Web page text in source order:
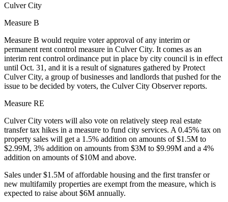
Culver City
Measure B
Measure B would require voter approval of any interim or
permanent rent control measure in Culver City. It comes as an
interim rent control ordinance put in place by city council is in effect
until Oct. 31, and it is a result of signatures gathered by Protect
Culver City, a group of businesses and landlords that pushed for the
issue to be decided by voters, the Culver City Observer reports.
Measure RE
Culver City voters will also vote on relatively steep real estate
transfer tax hikes in a measure to fund city services. A 0.45% tax on
property sales will get a 1.5% addition on amounts of $1.5M to
$2.99M, 3% addition on amounts from $3M to $9.99M and a 4%
addition on amounts of $10M and above.
Sales under $1.5M of affordable housing and the first transfer or
new multifamily properties are exempt from the measure, which is
expected to raise about $6M annually.